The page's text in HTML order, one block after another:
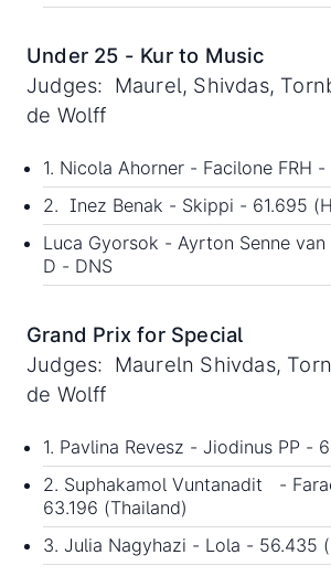
Under 25 - Kur to Music
Judges: Maurel, Shivdas,
de Wolff
1. Nicola Ahorner - Facilone FRH
2. Inez Benak - Skippi - 61.695
Luca Gyorsok - Ayrton Senne van
D - DNS
Grand Prix for Special
Judges: Maureln Shivdas,
de Wolff
1. Pavlina Revesz - Jiodinus PP -
2. Suphakamol Vuntanadit -
63.196 (Thailand)
3. Julia Nagyhazi - Lola - 56.435